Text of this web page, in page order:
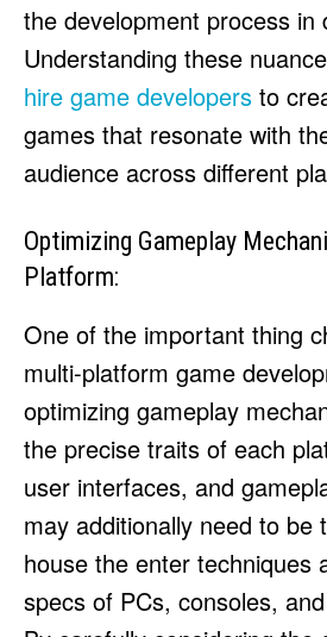
the development process in
Understanding these
hire game developers to
games that resonate with
audience across different
Optimizing Gameplay
Platform:
One of the important thing
multi-platform game
optimizing gameplay
the precise traits of each
user interfaces, and
may additionally need to be
house the enter techniques
specs of PCs, consoles,